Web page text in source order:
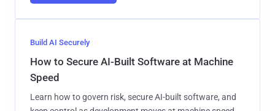
Build AI Securely
How to Secure AI-Built Software at Machine
Speed
Learn how to govern risk, secure AI-built software, and